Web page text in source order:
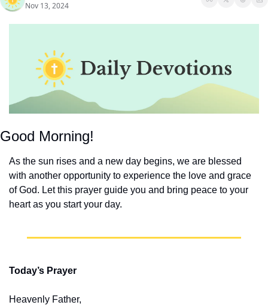
Nov 13, 2024
Good Morning!
As the sun rises and a new day begins, we are blessed
with another opportunity to experience the love and grace
of God. Let this prayer guide you and bring peace to your
heart as you start your day.
Today’s Prayer
Heavenly Father,